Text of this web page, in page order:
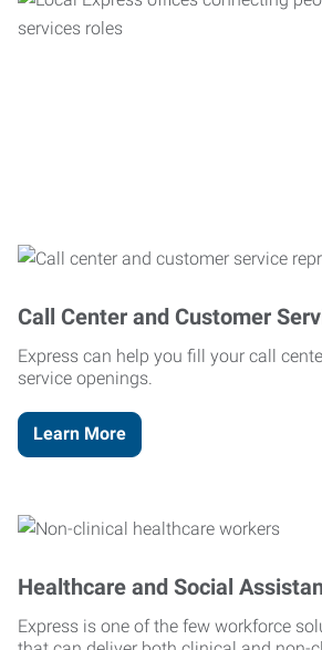
Call Center and Customer
Express can help you fill your call
service openings.
Learn More
Healthcare and Social
Express is one of the few workforce